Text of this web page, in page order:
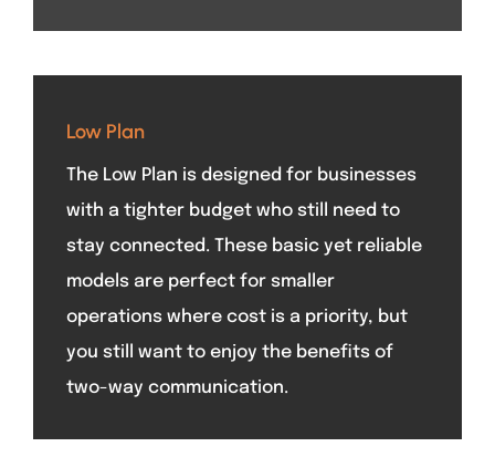
Low Plan
The Low Plan is designed for businesses
with a tighter budget who still need to
stay connected. These basic yet reliable
models are perfect for smaller
operations where cost is a priority, but
you still want to enjoy the benefits of
two-way communication.